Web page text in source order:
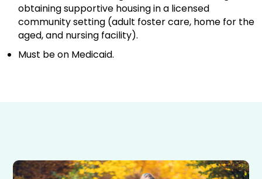
obtaining supportive housing in a licensed
community setting (adult foster care, home for the
aged, and nursing facility).
Must be on Medicaid.